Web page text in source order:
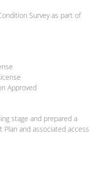
Survey as part of
Approved
stage and prepared a
and associated access